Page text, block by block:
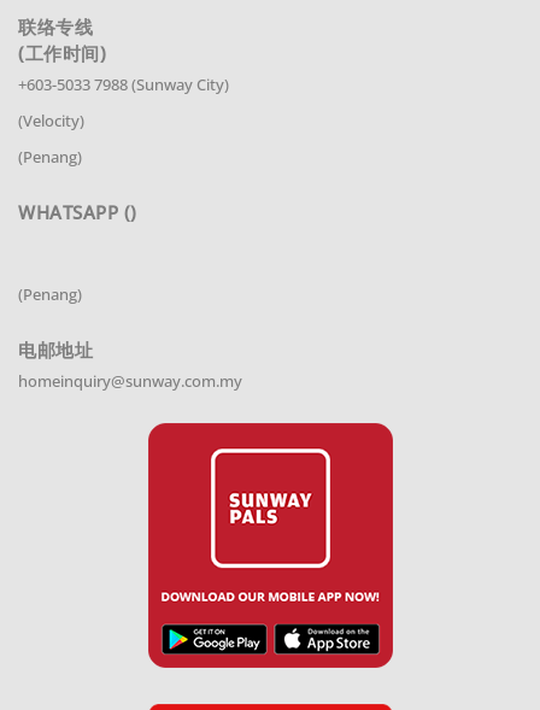
联络专线
(工作时间)
+603-5033 7988 (Sunway City)
(Velocity)
(Penang)
WHATSAPP ()
(Penang)
电邮地址
homeinquiry@sunway.com.my